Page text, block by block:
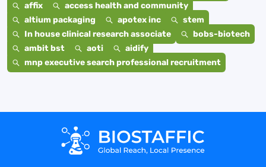
affix
access health and community
altium packaging
apotex inc
stem
In house clinical research associate
bobs-biotech
ambit bst
aoti
aidify
mnp executive search professional recruitment